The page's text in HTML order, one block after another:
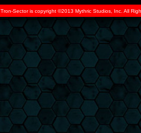
Tron-Sector is copyright ©2013 Mythric Studios, Inc. All